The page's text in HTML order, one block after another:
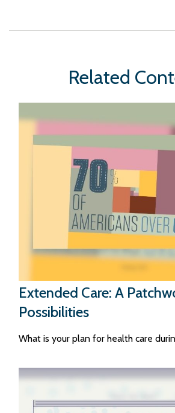
Related
Extended Care: A
Possibilities
What is your plan for health care